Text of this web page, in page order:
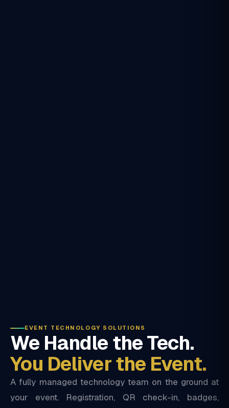
EVENT TECHNOLOGY SOLUTIONS
We Handle the Tech.
You Deliver the Event.
A fully managed technology team on the ground at
your event. Registration, QR check-in, badges,